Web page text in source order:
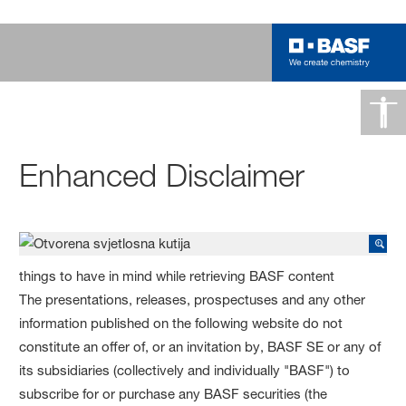
Enhanced Disclaimer
things to have in mind while retrieving BASF content
The presentations, releases, prospectuses and any other
information published on the following website do not
constitute an offer of, or an invitation by, BASF SE or any of
its subsidiaries (collectively and individually "BASF") to
subscribe for or purchase any BASF securities (the